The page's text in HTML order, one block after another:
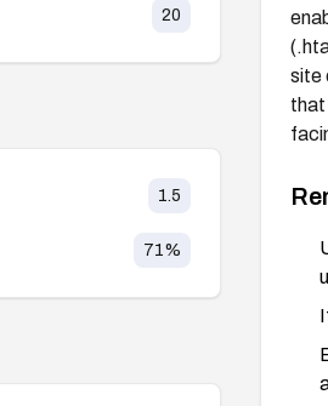
20
1.5
71%
site
that